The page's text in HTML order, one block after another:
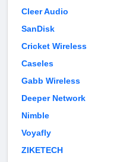
Cleer Audio
SanDisk
Cricket Wireless
Caseles
Gabb Wireless
Deeper Network
Nimble
Voyafly
ZIKETECH